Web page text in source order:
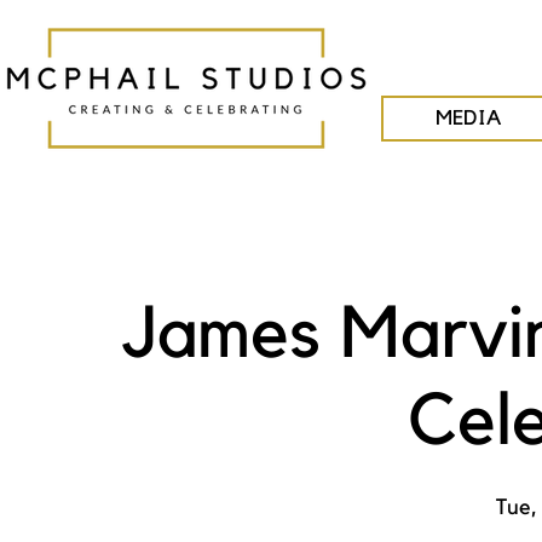
MEDIA
James
Tue,